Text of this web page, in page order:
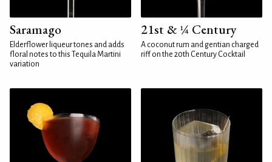
Saramago
Elderflower liqueur tones and adds
floral notes to this Tequila Martini
variation
21st & ¼ Century
A coconut rum and gentian charged
riff on the 20th Century Cocktail